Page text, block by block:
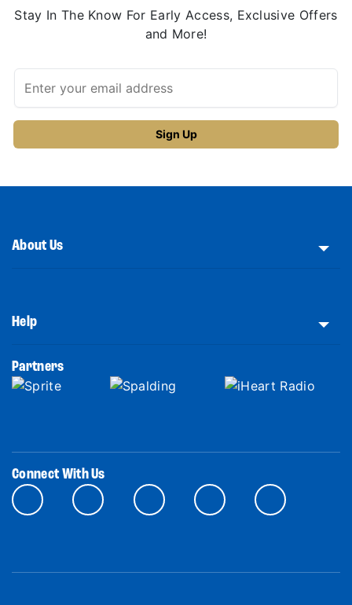
Stay In The Know For Early Access, Exclusive Offers
and More!
About Us
Help
Partners
Connect With Us